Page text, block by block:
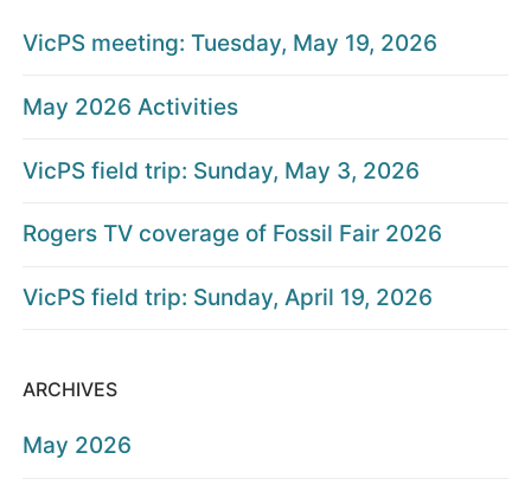
VicPS meeting: Tuesday, May 19, 2026
May 2026 Activities
VicPS field trip: Sunday, May 3, 2026
Rogers TV coverage of Fossil Fair 2026
VicPS field trip: Sunday, April 19, 2026
ARCHIVES
May 2026